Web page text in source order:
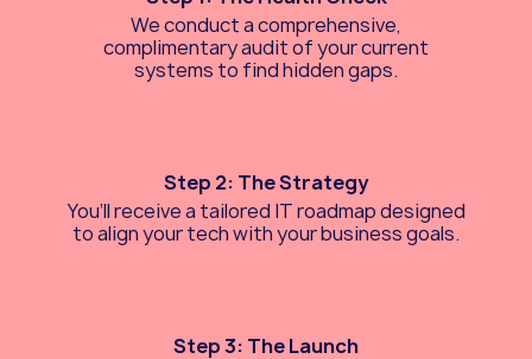
We conduct a comprehensive,
complimentary audit of your current
systems to find hidden gaps.
Step 2: The Strategy
You’ll receive a tailored IT roadmap designed
to align your tech with your business goals.
Step 3: The Launch